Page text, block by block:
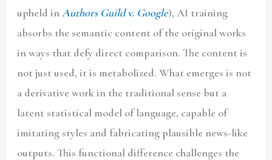
upheld inAuthors Guild v. Google), AI training
absorbs the semantic content of the original works
in ways that defy direct comparison. The content is
not just used, it is metabolized. What emerges is not
a derivative work in the traditional sense but a
latent statistical model of language, capable of
imitating styles and fabricating plausible news-like
outputs. This functional difference challenges the